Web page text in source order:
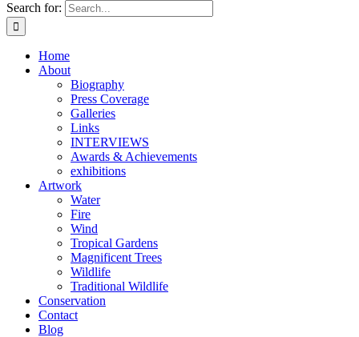
Search for:
Home
About
Biography
Press Coverage
Galleries
Links
INTERVIEWS
Awards & Achievements
exhibitions
Artwork
Water
Fire
Wind
Tropical Gardens
Magnificent Trees
Wildlife
Traditional Wildlife
Conservation
Contact
Blog